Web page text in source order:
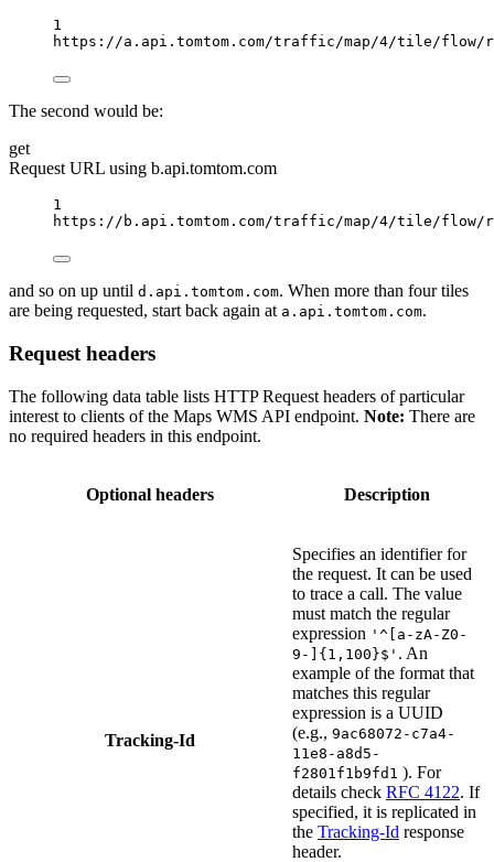
1
https://a.api.tomtom.com/traffic/map/4/tile/flow/
The second would be:
get
Request URL using b.api.tomtom.com
1
https://b.api.tomtom.com/traffic/map/4/tile/flow/
and so on up until d.api.tomtom.com. When more than four tiles
are being requested, start back again at a.api.tomtom.com.
Request headers
The following data table lists HTTP Request headers of particular
interest to clients of the Maps WMS API endpoint. Note: There are
no required headers in this endpoint.
Optional headers Description
Tracking-Id
Specifies an identifier for
the request. It can be used
to trace a call. The value
must match the regular
expression '^[a-zA-Z0-
9-]{1,100}$' . An
example of the format that
matches this regular
expression is a UUID
(e.g., 9ac68072-c7a4-
11e8-a8d5-
f2801f1b9fd1 ). For
details check RFC 4122. If
specified, it is replicated in
the Tracking-Id response
header.